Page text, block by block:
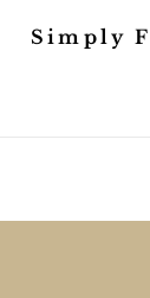
Simply